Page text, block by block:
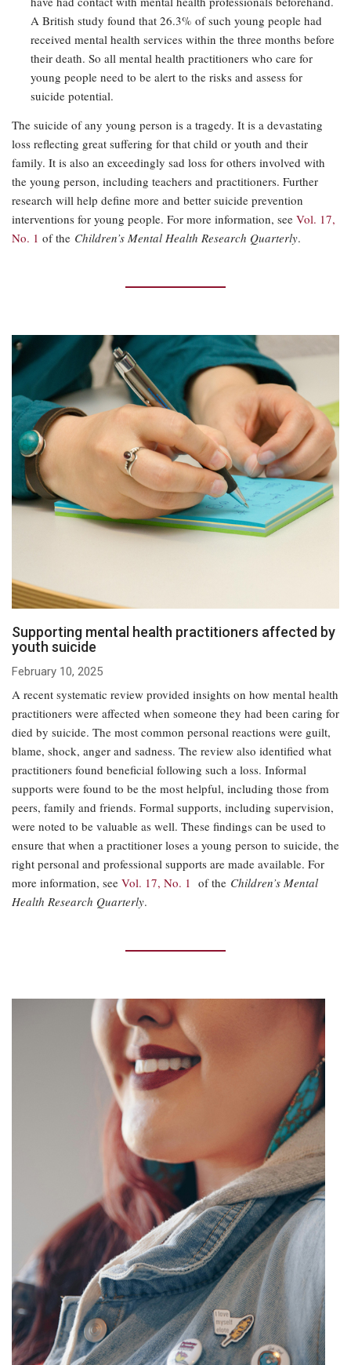
A British study found that 26.3% of such young people had
received mental health services within the three months before
their death. So all mental health practitioners who care for
young people need to be alert to the risks and assess for
suicide potential.
The suicide of any young person is a tragedy. It is a devastating
loss reflecting great suffering for that child or youth and their
family. It is also an exceedingly sad loss for others involved with
the young person, including teachers and practitioners. Further
research will help define more and better suicide prevention
interventions for young people. For more information, see Vol. 17,
No. 1 of the Children’s Mental Health Research Quarterly.
Supporting mental health practitioners affected by
youth suicide
February 10, 2025
A recent systematic review provided insights on how mental health
practitioners were affected when someone they had been caring for
died by suicide. The most common personal reactions were guilt,
blame, shock, anger and sadness. The review also identified what
practitioners found beneficial following such a loss. Informal
supports were found to be the most helpful, including those from
peers, family and friends. Formal supports, including supervision,
were noted to be valuable as well. These findings can be used to
ensure that when a practitioner loses a young person to suicide, the
right personal and professional supports are made available. For
more information, see Vol. 17, No. 1 of the Children’s Mental
Health Research Quarterly.